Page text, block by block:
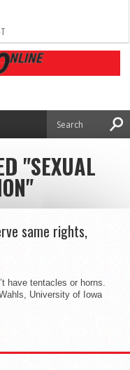
"SEXUAL
same rights,
have tentacles or horns.
University of Iowa